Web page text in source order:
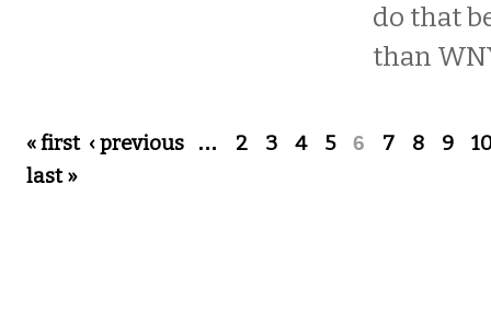
do that
than
Pages
« first ‹ previous … 2 3 4 5 6 7 8 9
last »